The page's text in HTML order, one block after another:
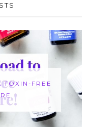
TOXIN-FREE